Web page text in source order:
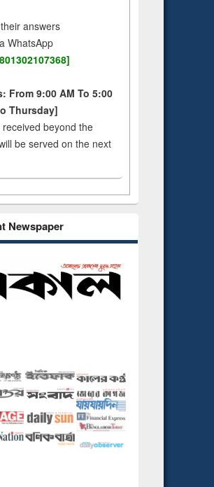
answers
WhatsApp
From 9:00 AM To 5:00
Thursday]
beyond the
be served on the next
Newspaper